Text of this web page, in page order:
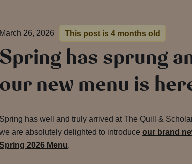
March 26, 2026 This post is 4 months old
Spring has sprung
our new menu is
Spring has well and truly arrived at The Quill &
we are absolutely delighted to introduce our brand
Spring 2026 Menu.